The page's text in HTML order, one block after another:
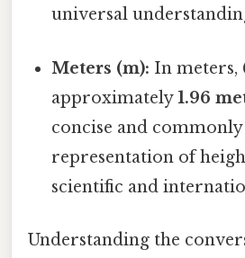
universal
Meters (m): In meters,
approximately1.96
concise and commonly
representation of
scientific and
Understanding the